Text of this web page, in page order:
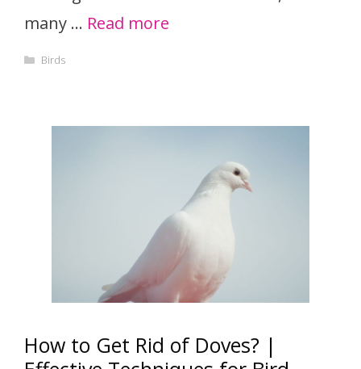
many … Read more
Categories
Birds
How to Get Rid of Doves? |